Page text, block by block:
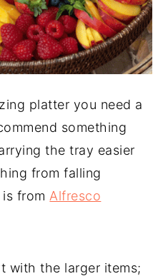
platter you need a
something
the tray easier
from falling
from Alfresco
with the larger items;